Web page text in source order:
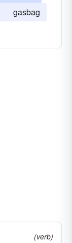
gasbag
(verb)